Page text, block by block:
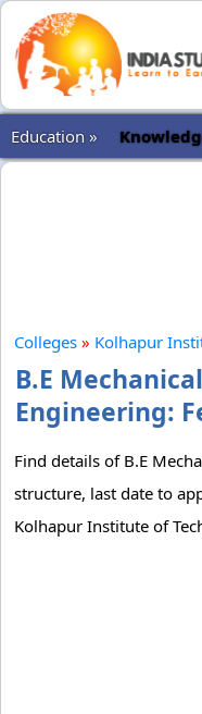
Education »
Colleges » Kolhapur
B.E
Engineering:
Find details of B.E
structure, last date to
Kolhapur Institute of